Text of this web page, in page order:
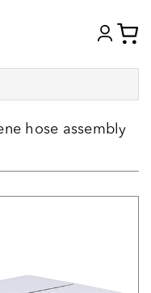
hose assembly